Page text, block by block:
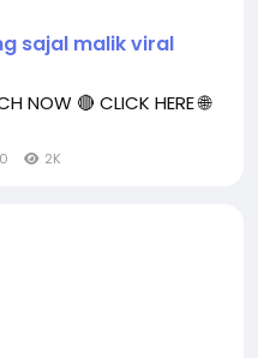
sajal malik viral
NOW 🔴 CLICK HERE 🌐
0 2K